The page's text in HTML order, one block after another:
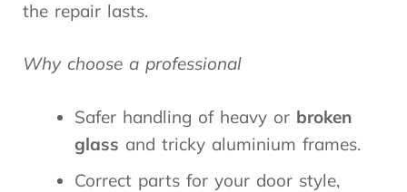
the repair lasts.
Why choose a professional
Safer handling of heavy or broken
glass and tricky aluminium frames.
Correct parts for your door style,